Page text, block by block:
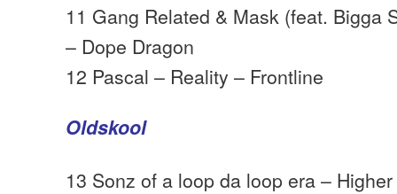
11 Gang Related & Mask (feat. Bigga
– Dope Dragon
12 Pascal – Reality – Frontline
Oldskool
13 Sonz of a loop da loop era –